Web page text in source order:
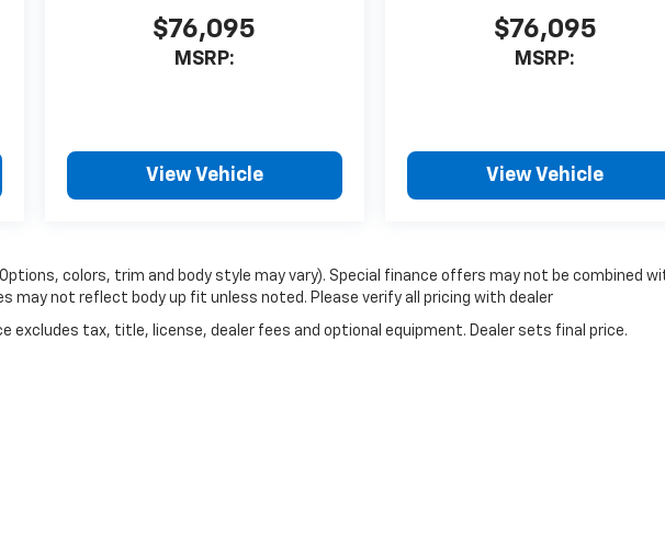
$76,095
MSRP:
View Vehicle
$76,095
MSRP:
View Vehicle
colors, trim and body style may vary). Special finance offers may not be combined
may not reflect body up fit unless noted. Please verify all pricing with dealer
excludes tax, title, license, dealer fees and optional equipment. Dealer sets final price.